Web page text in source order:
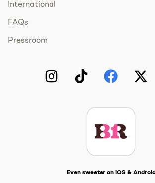
International
FAQs
Pressroom
Even sweeter on iOS & Android